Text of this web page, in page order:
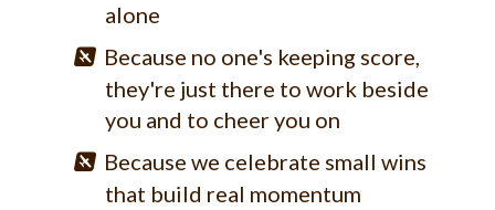
alone
Because no one's keeping score,
they're just there to work beside
you and to cheer you on
Because we celebrate small wins
that build real momentum